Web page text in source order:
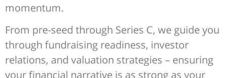
momentum.
From pre-seed through Series C, we guide you
through fundraising readiness, investor
relations, and valuation strategies – ensuring
your financial narrative is as strong as your